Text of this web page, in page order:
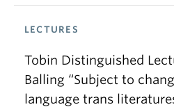
LECTURES
Tobin Distinguished
Balling “Subject to
language trans